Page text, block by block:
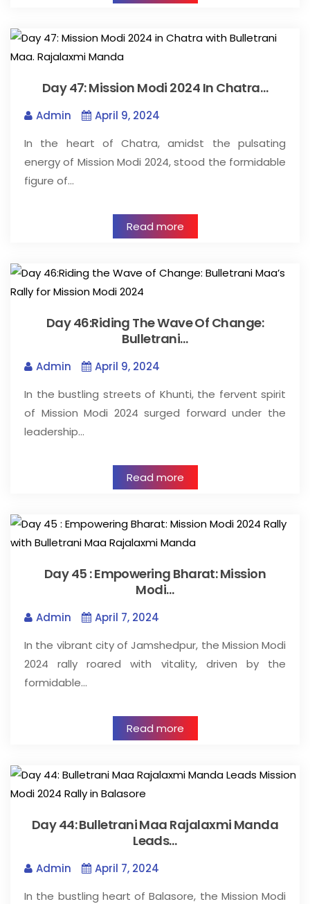
Day 47: Mission Modi 2024 In Chatra…
Admin
April 9, 2024
In the heart of Chatra, amidst the pulsating
energy of Mission Modi 2024, stood the formidable
figure of…
Read more
Day 46:Riding The Wave Of Change:
Bulletrani…
Admin
April 9, 2024
In the bustling streets of Khunti, the fervent spirit
of Mission Modi 2024 surged forward under the
leadership…
Read more
Day 45 : Empowering Bharat: Mission
Modi…
Admin
April 7, 2024
In the vibrant city of Jamshedpur, the Mission Modi
2024 rally roared with vitality, driven by the
formidable…
Read more
Day 44: Bulletrani Maa Rajalaxmi Manda
Leads…
Admin
April 7, 2024
In the bustling heart of Balasore, the Mission Modi